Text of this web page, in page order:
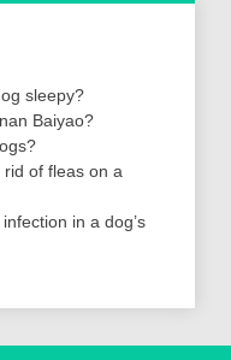
sleepy?
Baiyao?
of fleas on a
in a dog’s